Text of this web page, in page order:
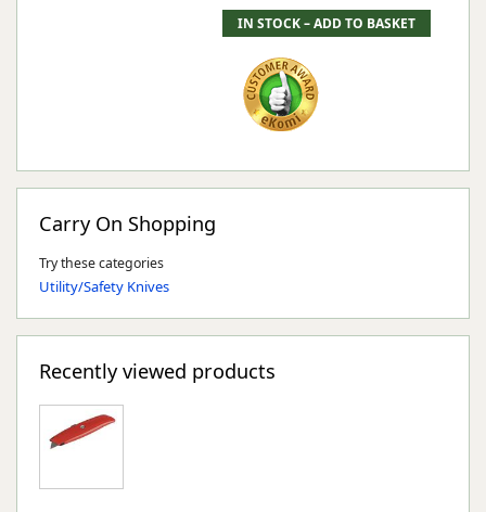
Carry On Shopping
Try these categories
Utility/Safety Knives
Recently viewed products